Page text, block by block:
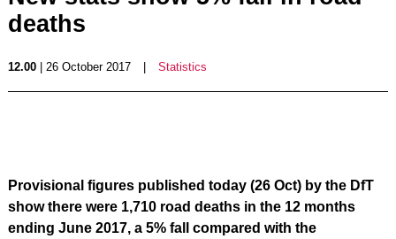
deaths
12.00| 26 October 2017 Statistics
Provisional figures published today (26 Oct) by the DfT
show there were 1,710 road deaths in the 12 months
ending June 2017, a 5% fall compared with the